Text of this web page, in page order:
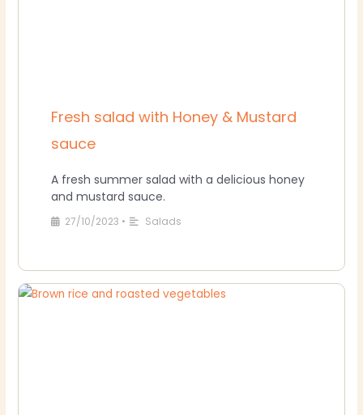
Fresh salad with Honey & Mustard
sauce
A fresh summer salad with a delicious honey
and mustard sauce.
27/10/2023 • Salads